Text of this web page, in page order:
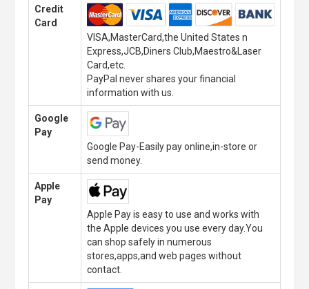
Credit
Card
VISA,MasterCard,the United States n
Express,JCB,Diners Club,Maestro&Laser
Card,etc.
PayPal never shares your financial
information with us.
Google
Pay
Google Pay-Easily pay online,in-store or
send money.
Apple
Pay
Apple Pay is easy to use and works with
the Apple devices you use every day.You
can shop safely in numerous
stores,apps,and web pages without
contact.